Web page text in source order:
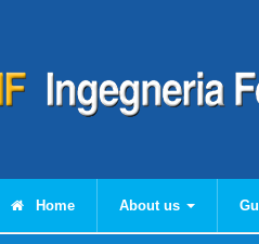
Home About us